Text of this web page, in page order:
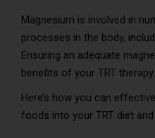
Magnesium is involved in
processes in the body,
Ensuring an adequate
benefits of your TRT therapy.
Here’s how you can
foods into your TRT diet